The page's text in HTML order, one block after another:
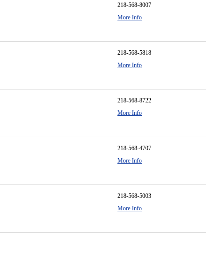
218-568-8007
More Info
218-568-5818
More Info
218-568-8722
More Info
218-568-4707
More Info
218-568-5003
More Info